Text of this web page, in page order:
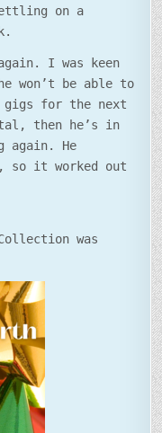
on a
I was keen
won’t be able to
gigs for the next
then he’s in
again. He
so it worked out
was